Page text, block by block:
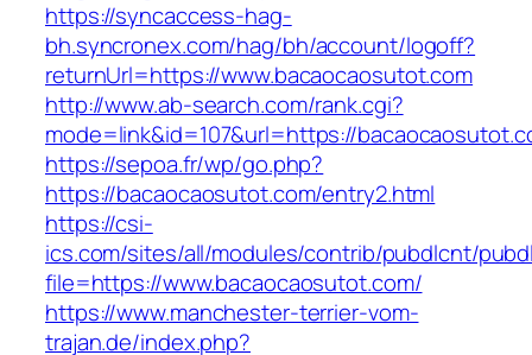
https://syncaccess-hag-
bh.syncronex.com/hag/bh/account/logoff?
returnUrl=https://www.bacaocaosutot.com
http://www.ab-search.com/rank.cgi?
mode=link&id=107&url=https://
https://sepoa.fr/wp/go.php?
https://bacaocaosutot.com/entry2.html
https://csi-
ics.com/sites/all/modules/contrib/pubdlcnt/
file=https://www.bacaocaosutot.com/
https://www.manchester-terrier-vom-
trajan.de/index.php?